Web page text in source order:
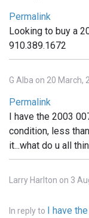
Permalink
Looking to buy a
910.389.1672
G Alba on 20 March,
Permalink
I have the 2003
condition, less
it...what do u all
Larry Harlton on 3
In reply to I have